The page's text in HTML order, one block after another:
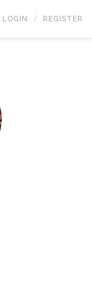
LOGIN REGISTER